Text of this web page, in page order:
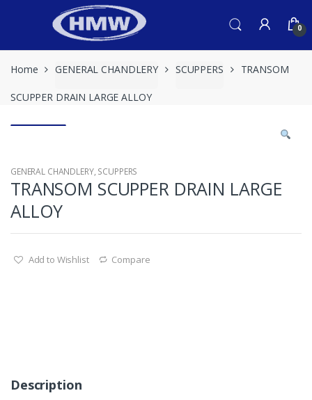
0
Home GENERAL CHANDLERY SCUPPERS TRANSOM
SCUPPER DRAIN LARGE ALLOY
GENERAL CHANDLERY, SCUPPERS
TRANSOM SCUPPER DRAIN LARGE
ALLOY
Add to Wishlist Compare
Description